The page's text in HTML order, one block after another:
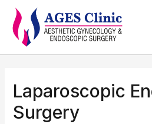
Laparoscopic
Surgery